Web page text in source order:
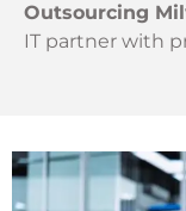
Outsourcing
IT partner with